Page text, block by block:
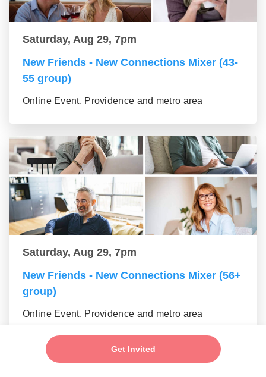
Get Invited
Saturday, Aug 29, 7pm
New Friends - New Connections Mixer (43-
55 group)
Online Event, Providence and metro area
Saturday, Aug 29, 7pm
New Friends - New Connections Mixer (56+
group)
Online Event, Providence and metro area